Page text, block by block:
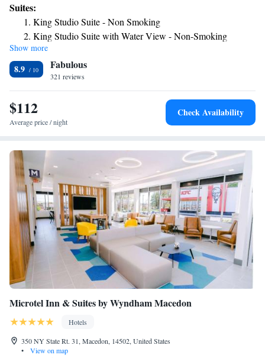
in the hotel are equipped with a flat-screen TV and a hairdryer. A
business center and vending machines with snacks and drinks are
available on site at Hampton Inn Penn Yan, NY. Sonnenberg Gardens
Mansion State Historic Park is 27 miles from the accommodation, while
Women's Rights National Historical Park is 29 miles away. The nearest
airport is Elmira/Corning Regional Airport, 45 miles from Hampton Inn
Penn Yan, NY.
Suites:
King Studio Suite - Non Smoking
King Studio Suite with Water View - Non-Smoking
Show more
8.9 Fabulous
321 reviews
$112
Average price / night
Check Availability
Microtel Inn & Suites by Wyndham Macedon
Hotels
350 NY State Rt. 31, Macedon, 14502, United States
•
View on map